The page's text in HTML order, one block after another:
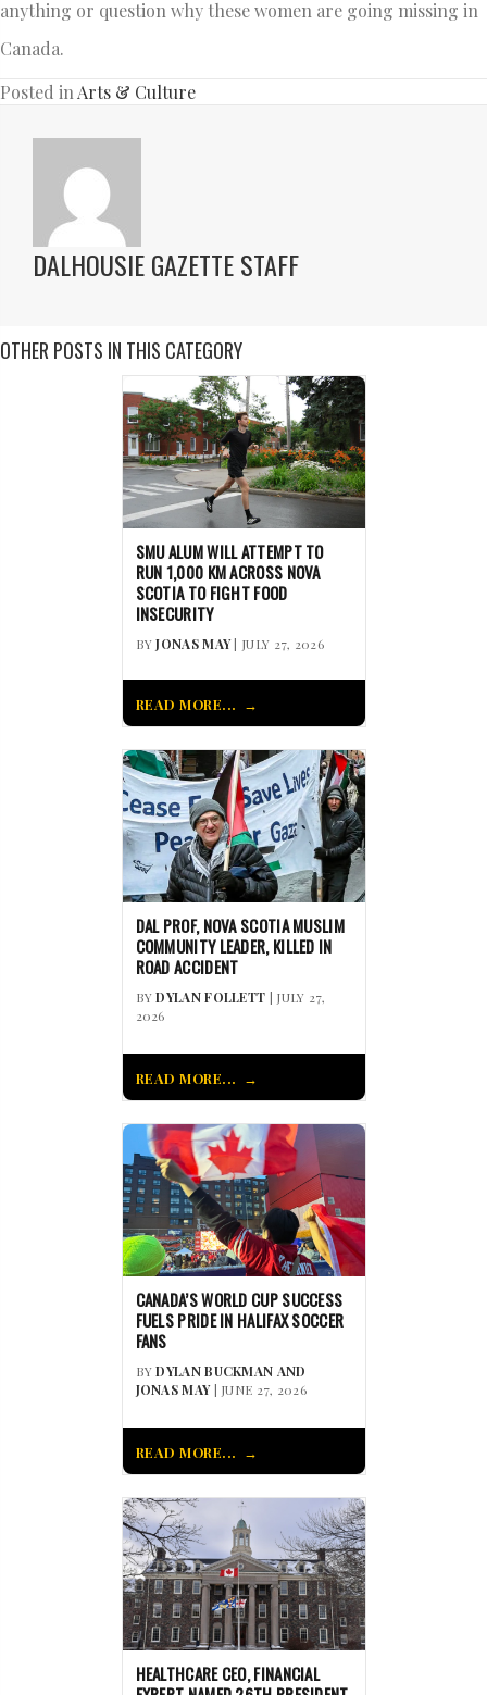
anything or question why these women are going missing in
Canada.
Posted in Arts & Culture
DALHOUSIE GAZETTE STAFF
OTHER POSTS IN THIS CATEGORY
SMU ALUM WILL ATTEMPT TO
RUN 1,000 KM ACROSS NOVA
SCOTIA TO FIGHT FOOD
INSECURITY
BYJONAS MAY| JULY 27, 2026
READ MORE...
DAL PROF, NOVA SCOTIA MUSLIM
COMMUNITY LEADER, KILLED IN
ROAD ACCIDENT
BYDYLAN FOLLETT | JULY 27,
2026
READ MORE...
CANADA’S WORLD CUP SUCCESS
FUELS PRIDE IN HALIFAX SOCCER
FANS
BYDYLAN BUCKMAN AND
JONAS MAY| JUNE 27, 2026
READ MORE...
HEALTHCARE CEO, FINANCIAL